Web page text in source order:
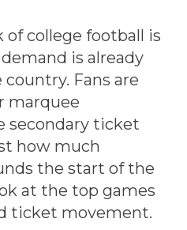
of college football is
is already
Fans are
marquee
secondary ticket
how much
the start of the
at the top games
ticket movement.